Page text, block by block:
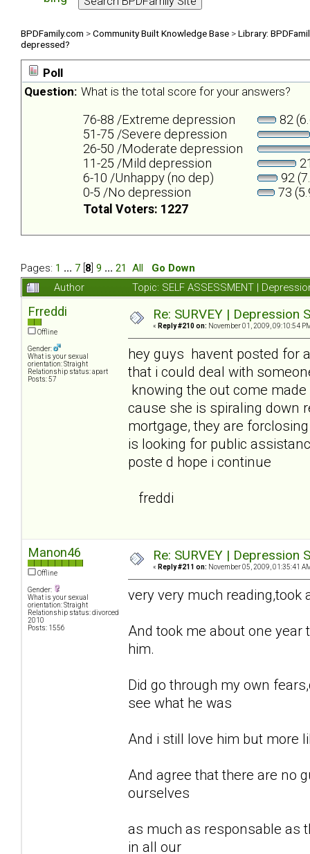
BPDFamily.com >Community Built Knowledge Base >Library:
depressed?
Poll
Question: What is the total score for your answers?
76-88 /Extreme depression
82
51-75 /Severe depression
26-50 /Moderate depression
11-25 /Mild depression
6-10 /Unhappy (no dep)
92
0-5 /No depression
73
Total Voters: 1227
Pages: 1 ... 7 8 9 ... 21 All
Go Down
Author
Topic: SELF ASSESSMENT |
Frreddi
Offline
Gender:
What is your sexual
orientation: Straight
Relationship status: apart
Posts: 57
Re: SURVEY |
« Reply #210 on: November 01, 2009, 09:10:54
hey guys havent posted
that i could deal with
knowing the out come
cause she is spiraling
mortgage, they are
is looking for public
poste d hope i continue
freddi
Manon46
Offline
Gender:
What is your sexual
orientation: Straight
Relationship status: divorced
2010
Posts: 1556
Re: SURVEY |
« Reply #211 on: November 05, 2009, 01:35:41
very very much reading,took
And took me about one
him.
Did go through my own
see what he was
And i still love him but more
And agree that there are no
ourselves
as much as responsable as
in all our